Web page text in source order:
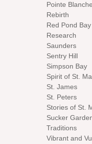
Pointe
Rebirth
Red Pond Bay
Research
Saunders
Sentry Hill
Simpson Bay
Spirit of St.
St. James
St. Peters
Stories of St.
Sucker
Traditions
Vibrant and